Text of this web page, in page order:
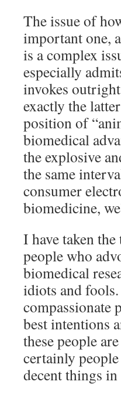
The issue of
important one,
is a complex
especially
invokes
exactly the
position of
biomedical
the explosive
the same
consumer
biomedicine,
I have taken
people who
biomedical
idiots and
compassionate
best intentions
these people
certainly
decent things